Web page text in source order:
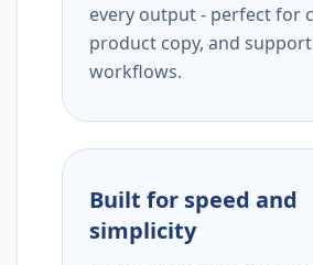
every output - perfect for
product copy, and support
workflows.
Built for speed and
simplicity